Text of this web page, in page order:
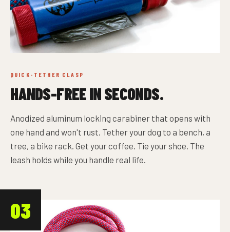
QUICK-TETHER CLASP
HANDS-FREE IN SECONDS.
Anodized aluminum locking carabiner that opens with
one hand and won't rust. Tether your dog to a bench, a
tree, a bike rack. Get your coffee. Tie your shoe. The
leash holds while you handle real life.
03